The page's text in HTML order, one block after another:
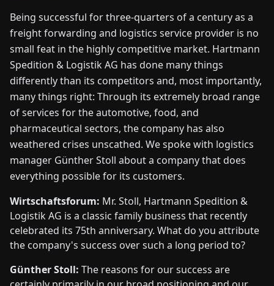
CONTACT
Being successful for three-quarters of a century as a
freight forwarding and logistics service provider is no
small feat in the highly competitive market. Hartmann
Spedition & Logistik AG has done many things
differently than its competitors and, most importantly,
many things right: Through its extremely broad range
of services for the automotive, food, and
pharmaceutical sectors, the company has also
weathered crises unscathed. We spoke with logistics
manager Günther Stoll about a company that does
everything possible for its customers.
Wirtschaftsforum: Mr. Stoll, Hartmann Spedition &
Logistik AG is a classic family business that recently
celebrated its 75th anniversary. What do you attribute
the company's success over such a long period to?
Günther Stoll: The reasons for our success are